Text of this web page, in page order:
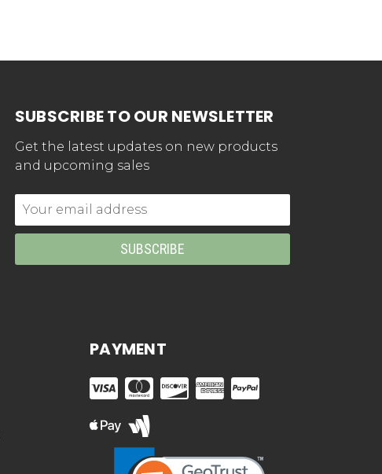
SUBSCRIBE TO OUR NEWSLETTER
Get the latest updates on new products
and upcoming sales
Email
Address
PAYMENT